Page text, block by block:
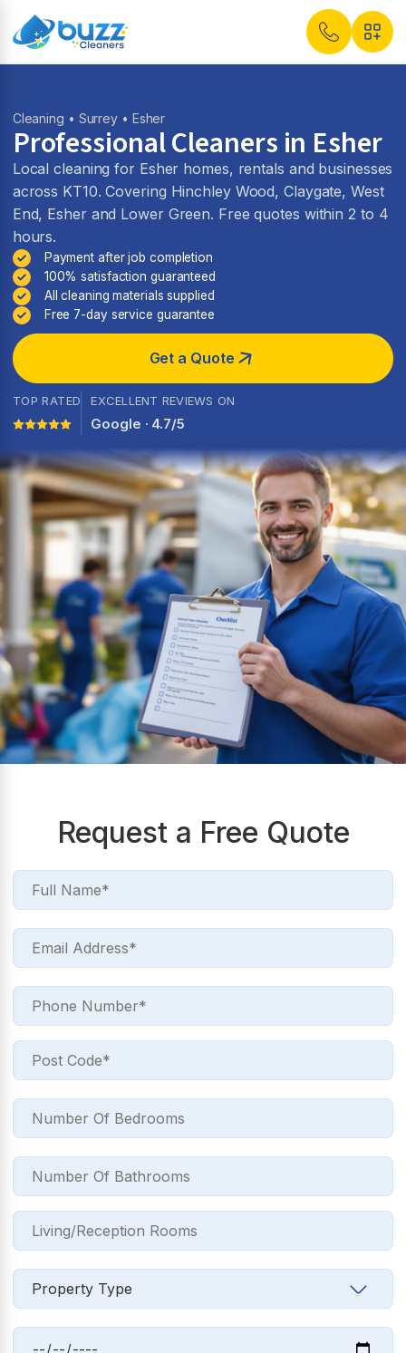
Cleaning • Surrey • Esher
Professional Cleaners in Esher
Local cleaning for Esher homes, rentals and businesses
across KT10. Covering Hinchley Wood, Claygate, West
End, Esher and Lower Green. Free quotes within 2 to 4
hours.
Payment after job completion
100% satisfaction guaranteed
All cleaning materials supplied
Free 7-day service guarantee
Get a Quote
TOP RATED EXCELLENT REVIEWS ON
Google · 4.7/5
Request a Free Quote